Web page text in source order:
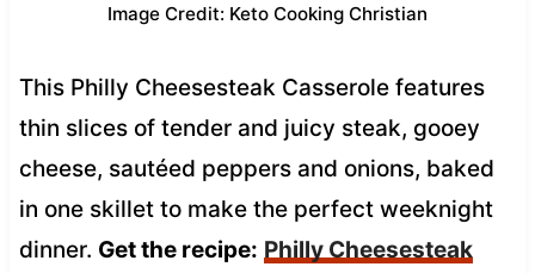
Image Credit: Keto Cooking Christian
This Philly Cheesesteak Casserole features
thin slices of tender and juicy steak, gooey
cheese, sautéed peppers and onions, baked
in one skillet to make the perfect weeknight
dinner. Get the recipe: Philly Cheesesteak